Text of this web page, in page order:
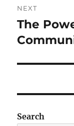
NEXT
Next
post:
The
Search